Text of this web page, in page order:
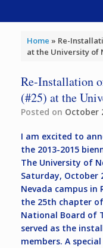
Home » Re-
at the University of
Re-Installation
(#25) at the
Posted on October
I am excited to
the 2013-2015
The University of
Saturday, October
Nevada campus in
the 25th chapter
National Board of
served as the
members. A